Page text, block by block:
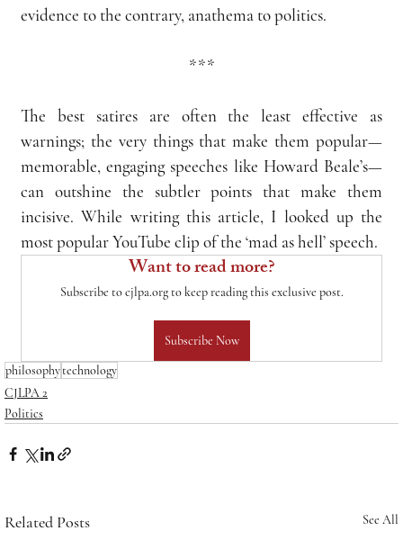
evidence to the contrary, anathema to politics.
***
The best satires are often the least effective as
warnings; the very things that make them popular—
memorable, engaging speeches like Howard Beale’s—
can outshine the subtler points that make them
incisive. While writing this article, I looked up the
most popular YouTube clip of the ‘mad as hell’ speech.
Want to read more?
Subscribe to cjlpa.org to keep reading this exclusive post.
Subscribe Now
philosophytechnology
CJLPA 2
Politics
Related Posts See All